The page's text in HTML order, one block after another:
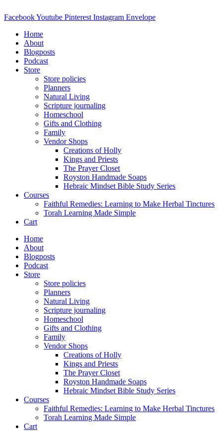
to
FacebookYoutube Pinterest Instagram Envelope
Home
About
Blogposts
Podcast
Store
Store policies
Planners
Natural Living
Scripture journaling
Homeschool
Gifts and Clothing
Family
Vendor Shops
Creations of Holly
Kings and Priests
The Prayer Closet
Royston Handmade Soaps
Hebraic Mindset Bible Study Series
Courses
Faithful Remedies: Learning to Make Herbal Tinctures
Torah Learning Made Simple
Cart
Home
About
Blogposts
Podcast
Store
Store policies
Planners
Natural Living
Scripture journaling
Homeschool
Gifts and Clothing
Family
Vendor Shops
Creations of Holly
Kings and Priests
The Prayer Closet
Royston Handmade Soaps
Hebraic Mindset Bible Study Series
Courses
Faithful Remedies: Learning to Make Herbal Tinctures
Torah Learning Made Simple
Cart